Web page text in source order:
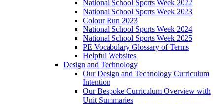
National School Sports Week 2022
National School Sports Week 2023
Colour Run 2023
National School Sports Week 2024
National School Sports Week 2025
PE Vocabulary Glossary of Terms
Helpful Websites
Design and Technology
Our Design and Technology Curriculum
Intention
Our Bespoke Curriculum Overview with
Unit Summaries